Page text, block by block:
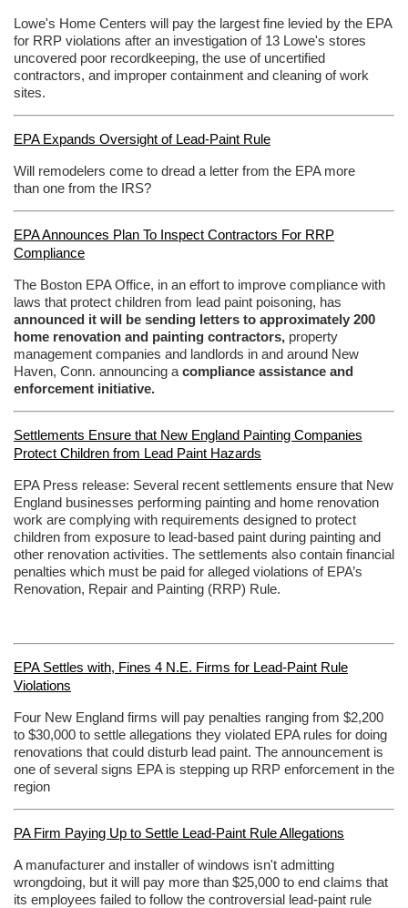
Lowe's Home Centers will pay the largest fine levied by the EPA
for RRP violations after an investigation of 13 Lowe's stores
uncovered poor recordkeeping, the use of uncertified
contractors, and improper containment and cleaning of work
sites.
EPA Expands Oversight of Lead-Paint Rule
Will remodelers come to dread a letter from the EPA more
than one from the IRS?
EPA Announces Plan To Inspect Contractors For RRP
Compliance
The Boston EPA Office, in an effort to improve compliance with
laws that protect children from lead paint poisoning, has
announced it will be sending letters to approximately 200
home renovation and painting contractors, property
management companies and landlords in and around New
Haven, Conn. announcing a compliance assistance and
enforcement initiative.
Settlements Ensure that New England Painting Companies
Protect Children from Lead Paint Hazards
EPA Press release: Several recent settlements ensure that New
England businesses performing painting and home renovation
work are complying with requirements designed to protect
children from exposure to lead-based paint during painting and
other renovation activities. The settlements also contain financial
penalties which must be paid for alleged violations of EPA’s
Renovation, Repair and Painting (RRP) Rule.
EPA Settles with, Fines 4 N.E. Firms for Lead-Paint Rule
Violations
Four New England firms will pay penalties ranging from $2,200
to $30,000 to settle allegations they violated EPA rules for doing
renovations that could disturb lead paint. The announcement is
one of several signs EPA is stepping up RRP enforcement in the
region
PA Firm Paying Up to Settle Lead-Paint Rule Allegations
A manufacturer and installer of windows isn't admitting
wrongdoing, but it will pay more than $25,000 to end claims that
its employees failed to follow the controversial lead-paint rule